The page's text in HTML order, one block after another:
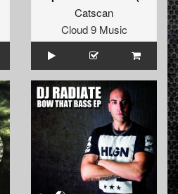
Catscan
Cloud 9 Music